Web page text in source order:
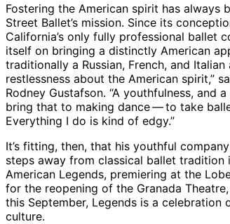
Fostering the American spirit has always
Street Ballet’s mission. Since its
California’s only fully professional ballet
itself on bringing a distinctly American
traditionally a Russian, French, and Italian
restlessness about the American spirit,”
Rodney Gustafson. “A youthfulness, and
bring that to making dance — to take
Everything I do is kind of edgy.”
It’s fitting, then, that his youthful
steps away from classical ballet tradition
American Legends, premiering at the
for the reopening of the Granada
this September, Legends is a celebration
culture.